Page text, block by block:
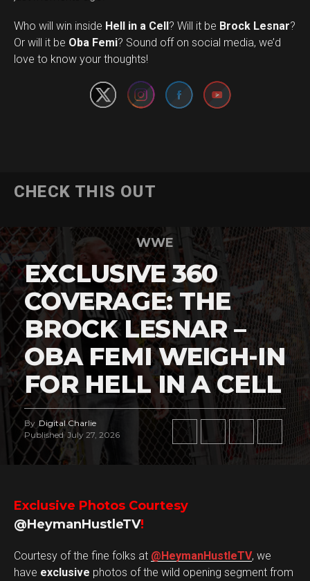
Who will win inside Hell in a Cell? Will it be Brock Lesnar?
Or will it be Oba Femi? Sound off on social media, we’d
love to know your thoughts!
Set Youtube Channel ID
CHECK THIS OUT
WWE
EXCLUSIVE 360
COVERAGE: THE
BROCK LESNAR –
OBA FEMI WEIGH-IN
FOR HELL IN A CELL
By Digital Charlie
Published July 27, 2026
Exclusive Photos Courtesy
@HeymanHustleTV!
Courtesy of the fine folks at @HeymanHustleTV, we
have exclusive photos of the wild opening segment from